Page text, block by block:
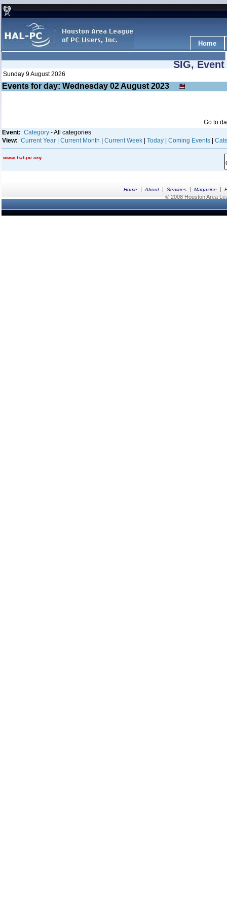
Home
SIG,
Sunday 9 August 2026
Events for day: Wednesday 02 August 2023
Go to
Event: Category - All categories
View: Current Year Current Month Current Week Today Coming Events
www.hal-pc.org
Home | About | Services | Magazine |
© 2008 Houston Area